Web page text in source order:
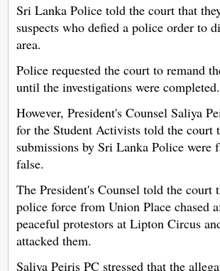
Sri Lanka Police told the court that
suspects who defied a police order to
area.
Police requested the court to remand
until the investigations were completed.
However, President's Counsel Saliya
for the Student Activists told the court
submissions by Sri Lanka Police were
false.
The President's Counsel told the court
police force from Union Place chased
peaceful protestors at Lipton Circus
attacked them.
Saliya Peiris PC stressed that the